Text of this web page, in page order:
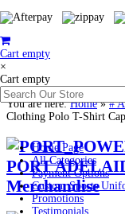
Cart empty
×
Cart empty
Home Page
All Categories
Payment Options
Custom Sports
Promotions
Testimonials
You are here:Home»#
Clothing Polo T-Shirt
PORT
Merchandise